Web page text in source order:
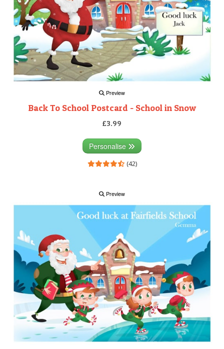
Preview
Back To School Postcard - School in Snow
£3.99
Personalise
(42)
Preview